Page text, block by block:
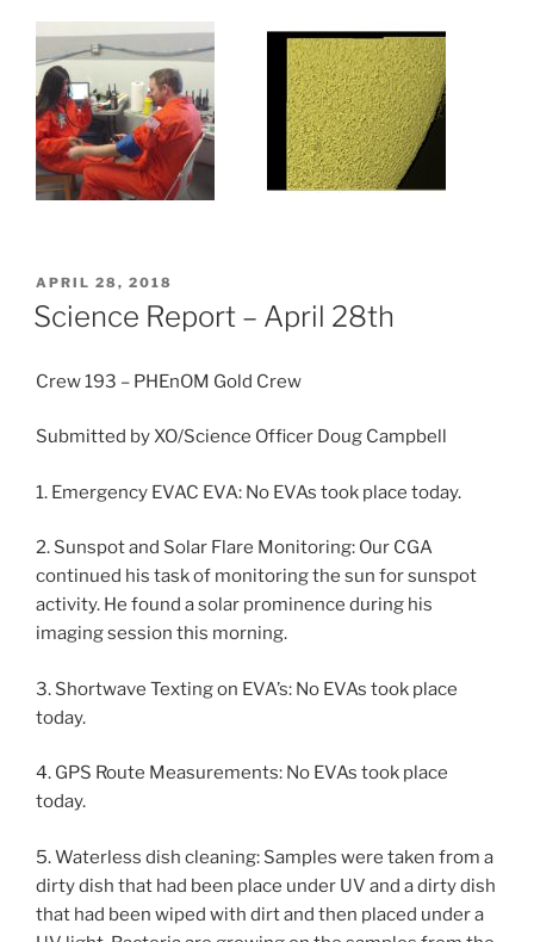
POSTED
ON
APRIL 28, 2018
Science Report – April 28th
Crew 193 – PHEnOM Gold Crew
Submitted by XO/Science Officer Doug Campbell
1. Emergency EVAC EVA: No EVAs took place today.
2. Sunspot and Solar Flare Monitoring: Our CGA
continued his task of monitoring the sun for sunspot
activity. He found a solar prominence during his
imaging session this morning.
3. Shortwave Texting on EVA’s: No EVAs took place
today.
4. GPS Route Measurements: No EVAs took place
today.
5. Waterless dish cleaning: Samples were taken from a
dirty dish that had been place under UV and a dirty dish
that had been wiped with dirt and then placed under a